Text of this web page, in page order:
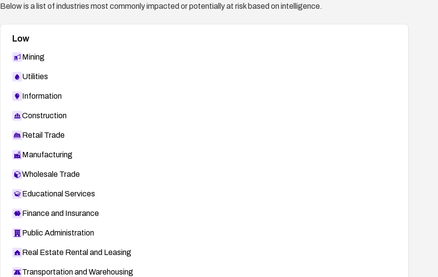
Below is a list of industries most commonly impacted or potentially at risk based on intelligence.
Low
Mining
Utilities
Information
Construction
Retail Trade
Manufacturing
Wholesale Trade
Educational Services
Finance and Insurance
Public Administration
Real Estate Rental and Leasing
Transportation and Warehousing